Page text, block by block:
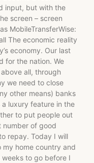
input, but with the
screen – screen
MobileTransferWise:
The economic reality
economy. Our last
for the nation. We
all, through
we need to close
other means) banks
luxury feature in the
to put people out
number of good
repay. Today I will
home country and
to go before I